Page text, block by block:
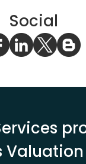
Social